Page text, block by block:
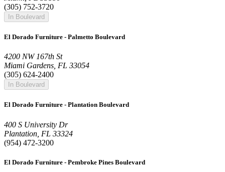
(305) 752-3720
In Boulevard
El Dorado Furniture - Palmetto Boulevard
4200 NW 167th St
Miami Gardens, FL 33054
(305) 624-2400
In Boulevard
El Dorado Furniture - Plantation Boulevard
400 S University Dr
Plantation, FL 33324
(954) 472-3200
El Dorado Furniture - Pembroke Pines Boulevard